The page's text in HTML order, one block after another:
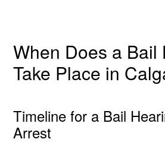
When Does a Bail
Take Place in
Timeline for a Bail
Arrest